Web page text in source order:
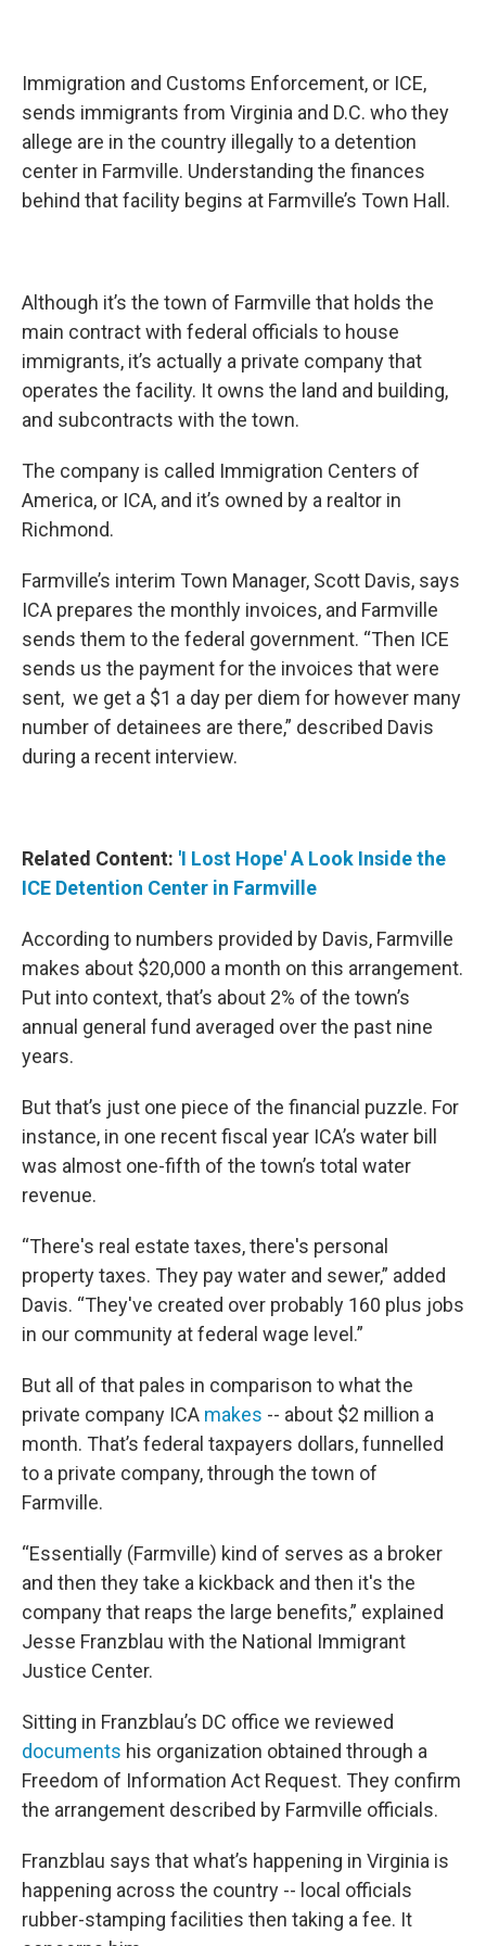
Immigration and Customs Enforcement, or ICE,
sends immigrants from Virginia and D.C. who they
allege are in the country illegally to a detention
center in Farmville. Understanding the finances
behind that facility begins at Farmville’s Town Hall.
Although it’s the town of Farmville that holds the
main contract with federal officials to house
immigrants, it’s actually a private company that
operates the facility. It owns the land and building,
and subcontracts with the town.
The company is called Immigration Centers of
America, or ICA, and it’s owned by a realtor in
Richmond.
Farmville’s interim Town Manager, Scott Davis, says
ICA prepares the monthly invoices, and Farmville
sends them to the federal government. “Then ICE
sends us the payment for the invoices that were
sent, we get a $1 a day per diem for however many
number of detainees are there,” described Davis
during a recent interview.
Related Content: 'I Lost Hope' A Look Inside the
ICE Detention Center in Farmville
According to numbers provided by Davis, Farmville
makes about $20,000 a month on this arrangement.
Put into context, that’s about 2% of the town’s
annual general fund averaged over the past nine
years.
But that’s just one piece of the financial puzzle. For
instance, in one recent fiscal year ICA’s water bill
was almost one-fifth of the town’s total water
revenue.
“There's real estate taxes, there's personal
property taxes. They pay water and sewer,” added
Davis. “They've created over probably 160 plus jobs
in our community at federal wage level.”
But all of that pales in comparison to what the
private company ICA makes -- about $2 million a
month. That’s federal taxpayers dollars, funnelled
to a private company, through the town of
Farmville.
“Essentially (Farmville) kind of serves as a broker
and then they take a kickback and then it's the
company that reaps the large benefits,” explained
Jesse Franzblau with the National Immigrant
Justice Center.
Sitting in Franzblau’s DC office we reviewed
documents his organization obtained through a
Freedom of Information Act Request. They confirm
the arrangement described by Farmville officials.
Franzblau says that what’s happening in Virginia is
happening across the country -- local officials
rubber-stamping facilities then taking a fee. It